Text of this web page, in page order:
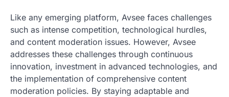
Like any emerging platform, Avsee faces challenges
such as intense competition, technological hurdles,
and content moderation issues. However, Avsee
addresses these challenges through continuous
innovation, investment in advanced technologies, and
the implementation of comprehensive content
moderation policies. By staying adaptable and